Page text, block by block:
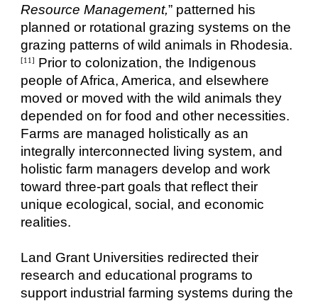
Resource Management,” patterned his
planned or rotational grazing systems on the
grazing patterns of wild animals in Rhodesia.
[11] Prior to colonization, the Indigenous
people of Africa, America, and elsewhere
moved or moved with the wild animals they
depended on for food and other necessities.
Farms are managed holistically as an
integrally interconnected living system, and
holistic farm managers develop and work
toward three-part goals that reflect their
unique ecological, social, and economic
realities.
Land Grant Universities redirected their
research and educational programs to
support industrial farming systems during the